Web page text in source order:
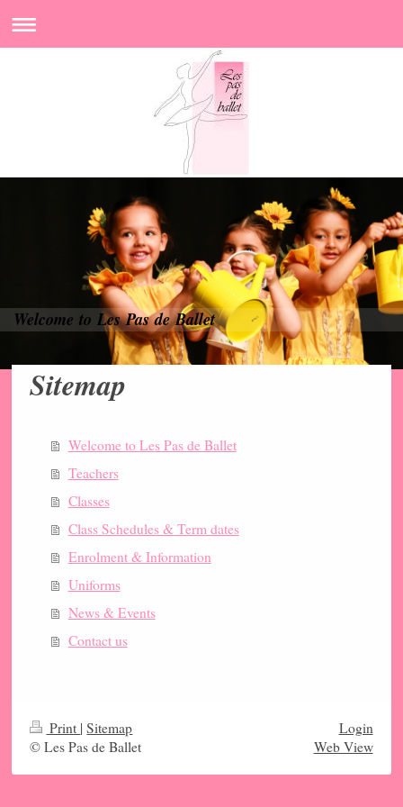
Welcome to Les Pas de Ballet
Sitemap
Welcome to Les Pas de Ballet
Teachers
Classes
Class Schedules & Term dates
Enrolment & Information
Uniforms
News & Events
Contact us
Print | Sitemap
© Les Pas de Ballet
Login
Web View